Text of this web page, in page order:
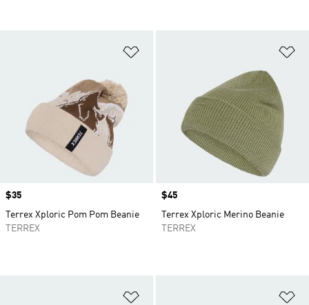
Price
$35
Terrex Xploric Pom Pom Beanie
TERREX
Price
$45
Terrex Xploric Merino Beanie
TERREX